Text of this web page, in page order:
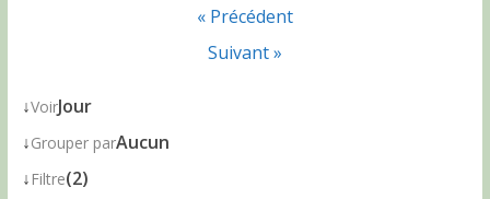
« Précédent
Suivant »
↓VoirJour
↓Grouper parAucun
↓ Filtre(2)